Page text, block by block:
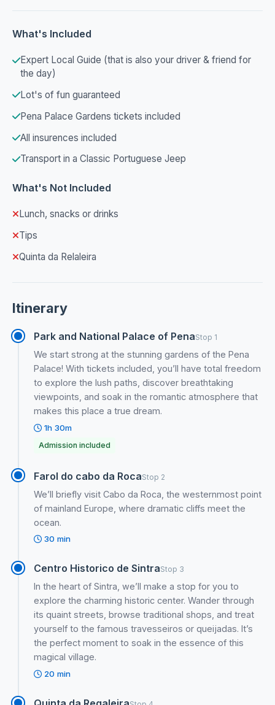
What's Included
Expert Local Guide (that is also your driver & friend for
the day)
Lot's of fun guaranteed
Pena Palace Gardens tickets included
All insurences included
Transport in a Classic Portuguese Jeep
What's Not Included
Lunch, snacks or drinks
Tips
Quinta da Relaleira
Itinerary
Park and National Palace of PenaStop 1
We start strong at the stunning gardens of the Pena
Palace! With tickets included, you’ll have total freedom
to explore the lush paths, discover breathtaking
viewpoints, and soak in the romantic atmosphere that
makes this place a true dream.
1h 30m
Admission included
Farol do cabo da RocaStop 2
We’ll briefly visit Cabo da Roca, the westernmost point
of mainland Europe, where dramatic cliffs meet the
ocean.
30 min
Centro Historico de SintraStop 3
In the heart of Sintra, we’ll make a stop for you to
explore the charming historic center. Wander through
its quaint streets, browse traditional shops, and treat
yourself to the famous travesseiros or queijadas. It’s
the perfect moment to soak in the essence of this
magical village.
20 min